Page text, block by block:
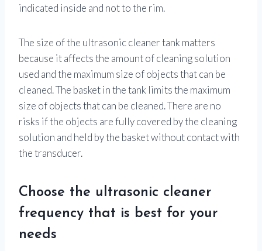
indicated inside and not to the rim.
The size of the ultrasonic cleaner tank matters
because it affects the amount of cleaning solution
used and the maximum size of objects that can be
cleaned. The basket in the tank limits the maximum
size of objects that can be cleaned. There are no
risks if the objects are fully covered by the cleaning
solution and held by the basket without contact with
the transducer.
Choose the ultrasonic cleaner
frequency that is best for your
needs